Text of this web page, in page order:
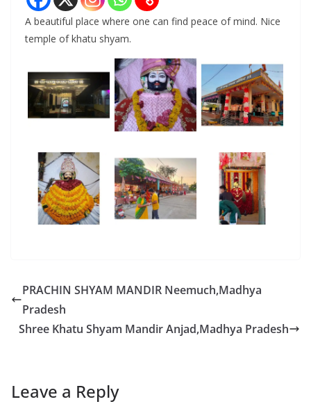
A beautiful place where one can find peace of mind. Nice
temple of khatu shyam.
PRACHIN SHYAM MANDIR Neemuch,Madhya
Pradesh
Shree Khatu Shyam Mandir Anjad,Madhya Pradesh
Leave a Reply